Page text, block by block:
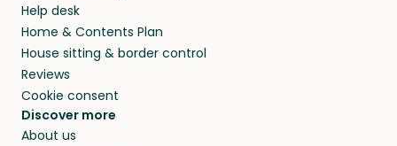
Help desk
Home & Contents Plan
House sitting & border control
Reviews
Cookie consent
Discover more
About us